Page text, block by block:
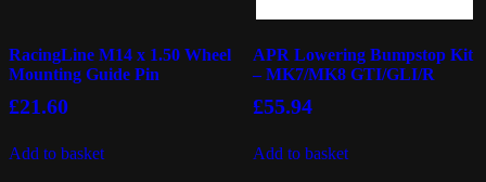
RacingLine M14 x 1.50 Wheel
Mounting Guide Pin
£21.60
Add to basket
APR Lowering Bumpstop Kit
– MK7/MK8 GTI/GLI/R
£55.94
Add to basket